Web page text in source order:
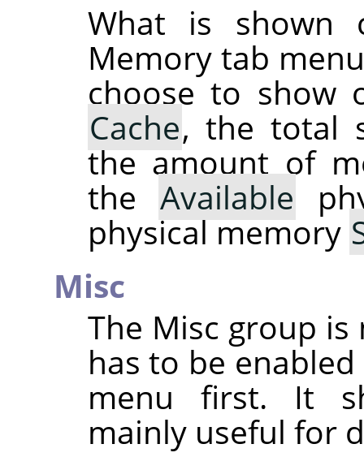
What is shown
Memory tab
choose to show
Cache, the total
the amount of
the Available
physical memory
Misc
The Misc group
has to be
menu first. It
mainly useful for